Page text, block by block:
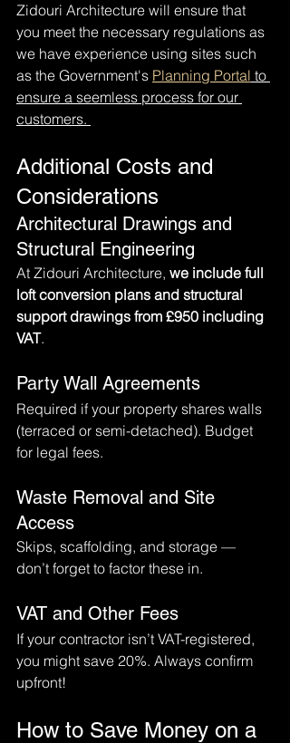
Zidouri Architecture will ensure that
you meet the necessary regulations as
we have experience using sites such
as the Government's Planning Portal to
ensure a seemless process for our
customers.
Additional Costs and
Considerations
Architectural Drawings and
Structural Engineering
At Zidouri Architecture, we include full
loft conversion plans and structural
support drawings from £950 including
VAT.
Party Wall Agreements
Required if your property shares walls
(terraced or semi-detached). Budget
for legal fees.
Waste Removal and Site
Access
Skips, scaffolding, and storage —
don’t forget to factor these in.
VAT and Other Fees
If your contractor isn’t VAT-registered,
you might save 20%. Always confirm
upfront!
How to Save Money on a